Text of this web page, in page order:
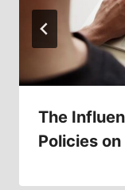
The
Policies